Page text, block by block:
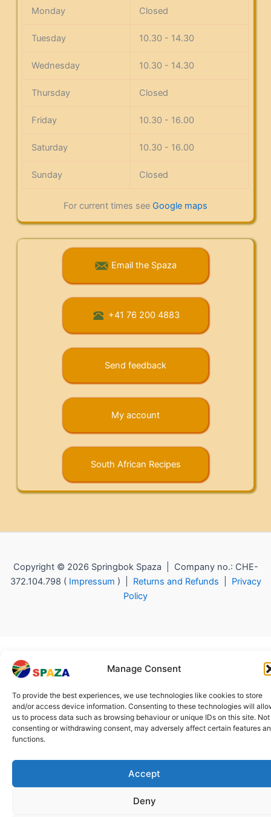
Manage Consent
To provide the best experiences, we use technologies like cookies to store
and/or access device information. Consenting to these technologies will
us to process data such as browsing behaviour or unique IDs on this site. Not
consenting or withdrawing consent, may adversely affect certain features
functions.
Accept
Deny
Monday Closed
Tuesday 10.30 - 14.30
Wednesday 10.30 - 14.30
Thursday Closed
Friday 10.30 - 16.00
Saturday 10.30 - 16.00
Sunday Closed
For current times see Google maps
Email the Spaza
+41 76 200 4883
Send feedback
My account
South African Recipes
Copyright © 2026 Springbok Spaza | Company no.: CHE-
372.104.798 ( Impressum ) | Returns and Refunds
Privacy
Policy